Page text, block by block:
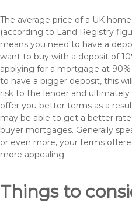
The average price of a UK
(according to Land Registry
means you need to have a
want to buy with a deposit of
applying for a mortgage at
to have a bigger deposit, this
risk to the lender and
offer you better terms as a
may be able to get a better
buyer mortgages. Generally
or even more, your terms
more appealing.
Things to